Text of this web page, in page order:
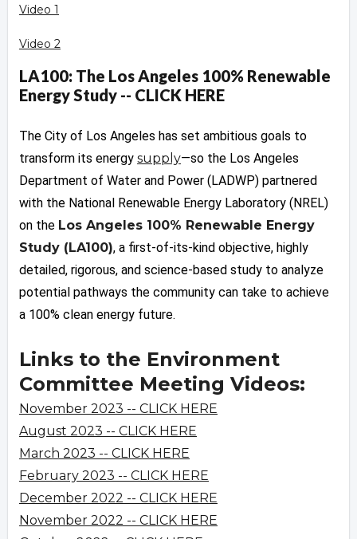
Video 1
Video 2
LA100: The Los Angeles 100% Renewable
Energy Study -- CLICK HERE
The City of Los Angeles has set ambitious goals to
transform its energy supply—so the Los Angeles
Department of Water and Power (LADWP) partnered
with the National Renewable Energy Laboratory (NREL)
on the Los Angeles 100% Renewable Energy
Study (LA100), a first-of-its-kind objective, highly
detailed, rigorous, and science-based study to analyze
potential pathways the community can take to achieve
a 100% clean energy future.
Links to the Environment
Committee Meeting Videos:
November 2023 -- CLICK HERE
August 2023 -- CLICK HERE
March 2023 -- CLICK HERE
February 2023 -- CLICK HERE
December 2022 -- CLICK HERE
November 2022 -- CLICK HERE